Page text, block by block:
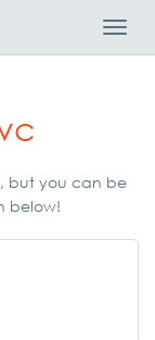
but you can be
below!